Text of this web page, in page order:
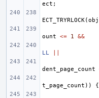
ect ;
ECT_TRYRLOCK(obj
ount
<= 1
&&
LL
dent_page_count
t_page_count ))
{